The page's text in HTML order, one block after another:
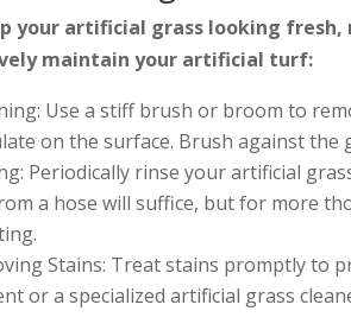
your artificial grass looking fresh,
maintain your artificial turf:
Use a stiff brush or broom to
on the surface. Brush against
Periodically rinse your artificial
a hose will suffice, but for more
Stains: Treat stains promptly to
or a specialized artificial grass